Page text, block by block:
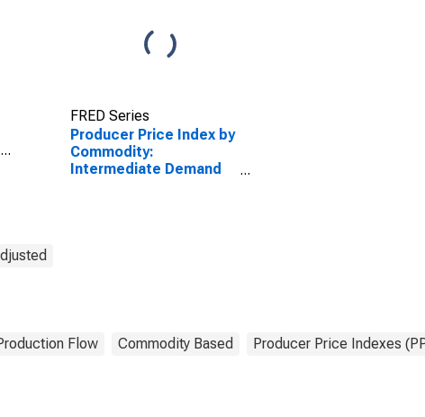
FRED Series
Producer Price Index by
Commodity:
Intermediate Demand
Flow Commodity Based Producer Price Indexes